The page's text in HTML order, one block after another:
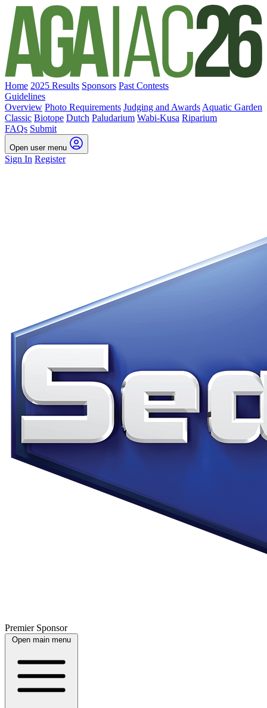
Home 2025 Results Sponsors Past Contests
Guidelines
Overview Photo Requirements Judging and Awards Aquatic Garden
Classic Biotope Dutch Paludarium Wabi-Kusa Riparium
FAQs Submit
Open user menu
Sign In Register
Premier Sponsor
Open main menu